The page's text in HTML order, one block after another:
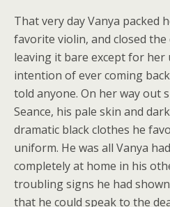
That very day Vanya packed
favorite violin, and closed
leaving it bare except for her
intention of ever coming
told anyone. On her way out
Seance, his pale skin and
dramatic black clothes he
uniform. He was all Vanya
completely at home in his
troubling signs he had
that he could speak to the